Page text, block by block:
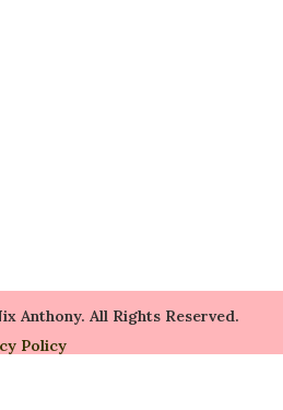
Anthony. All Rights Reserved.
Policy